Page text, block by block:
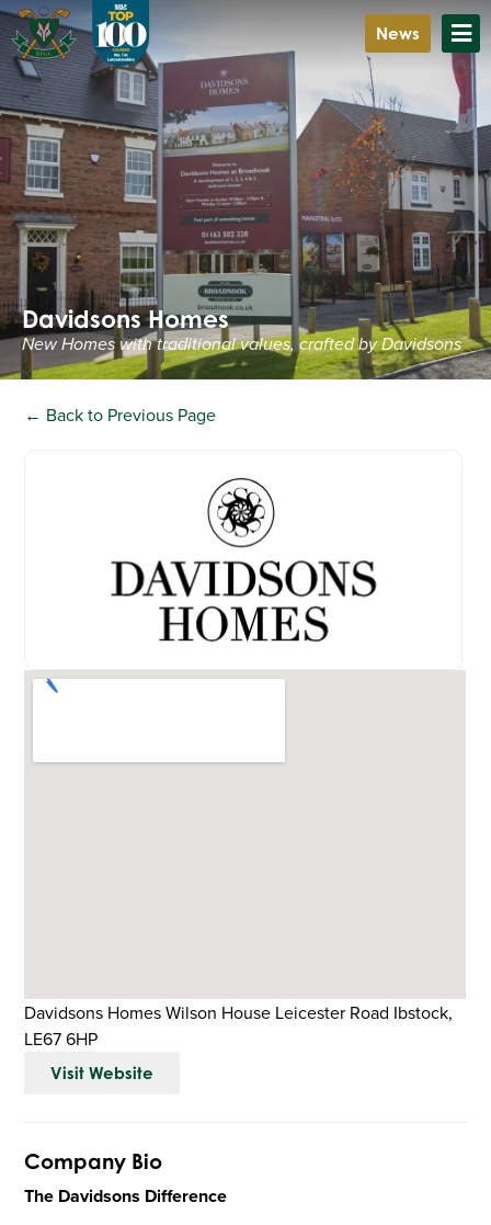
News
Davidsons Homes
New Homes with traditional values, crafted by Davidsons
← Back to Previous Page
Davidsons Homes Wilson House Leicester Road Ibstock,
LE67 6HP
Visit Website
Company Bio
The Davidsons Difference